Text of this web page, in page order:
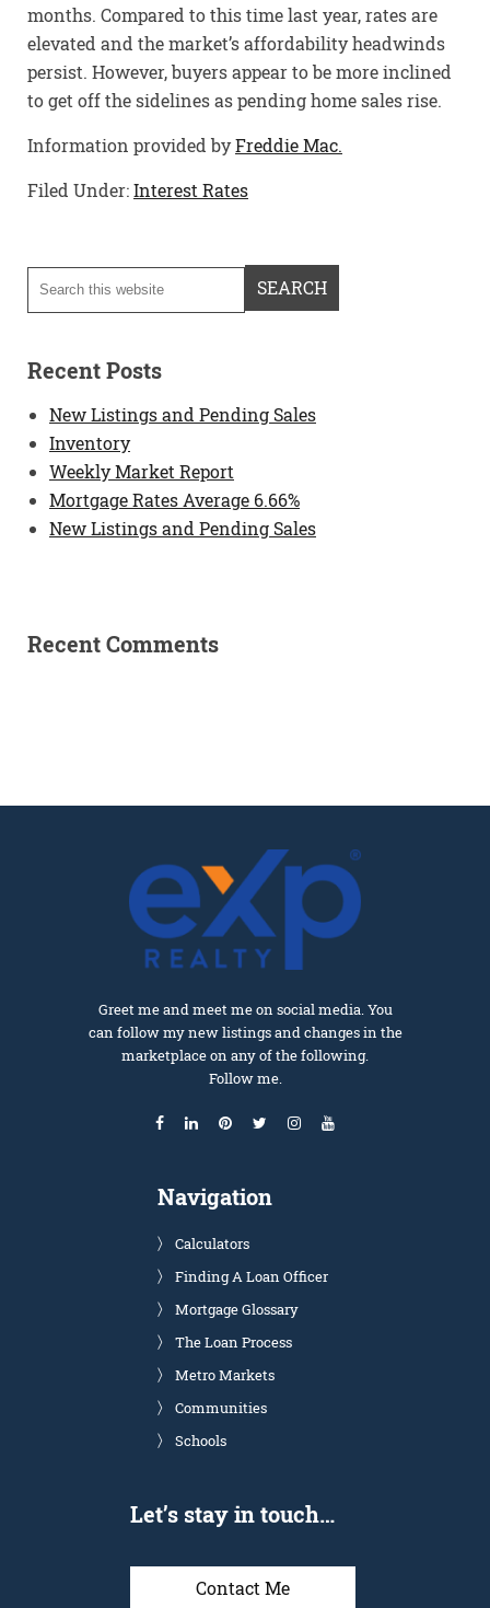
months. Compared to this time last year, rates are
elevated and the market’s affordability headwinds
persist. However, buyers appear to be more inclined
to get off the sidelines as pending home sales rise.
Information provided byFreddie Mac.
Filed Under:Interest Rates
Recent Posts
New Listings and Pending Sales
Inventory
Weekly Market Report
Mortgage Rates Average 6.66%
New Listings and Pending Sales
Recent Comments
Greet me and meet me on social media. You
can follow my new listings and changes in the
marketplace on any of the following.
Follow me.
Navigation
Calculators
Finding A Loan Officer
Mortgage Glossary
The Loan Process
Metro Markets
Communities
Schools
Let’s stay in touch…
Contact Me